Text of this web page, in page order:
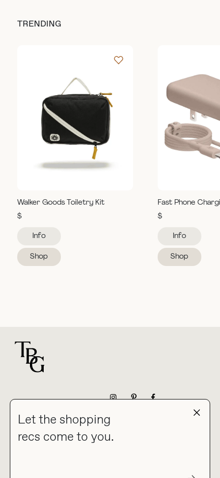
Let the shopping
recs come to you.
TRENDING
Walker Goods Toiletry Kit
$
Info
Shop
Fast Phone
$
Info
Shop
HOME
BLOG